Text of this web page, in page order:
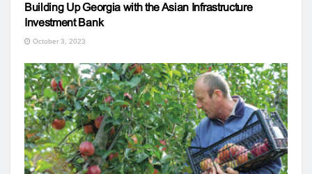
Building Up Georgia with the Asian Infrastructure
Investment Bank
October 3, 2023